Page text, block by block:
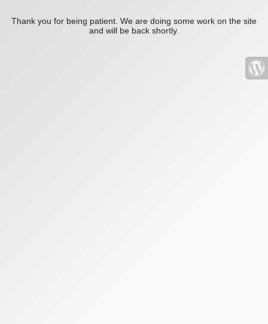
Thank you for being patient. We are doing some work on the site
and will be back shortly.